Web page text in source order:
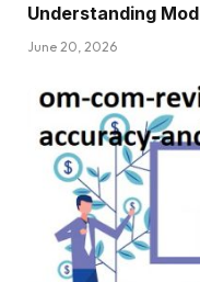
Understanding
June 20, 2026